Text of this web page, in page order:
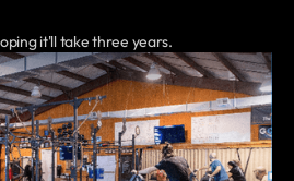
it'll take three years.